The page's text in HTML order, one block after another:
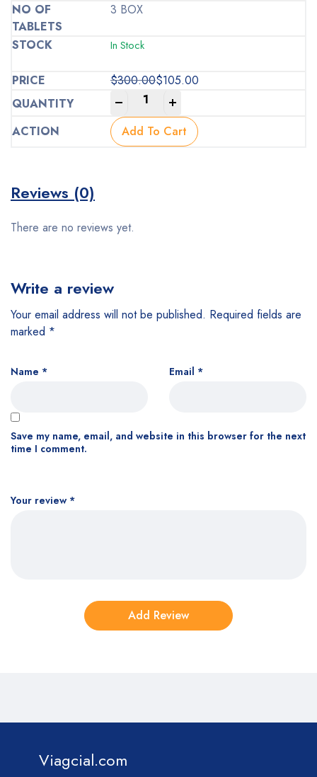
3 BOX
In Stock
$300.00
Original
price
was:
$300.00.
$105.00
Current
price
is:
$105.00.
Add To Cart
Reviews (0)
There are no reviews yet.
Write a review
Your email address will not be published. Required fields are
marked *
Your review *
Name * Email *
Save my name, email, and website in this browser for the next
time I comment.
Viagcial.com